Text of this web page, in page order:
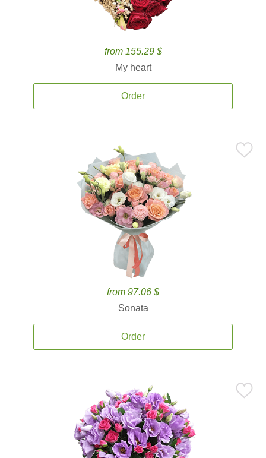
from 155.29 $
My heart
Order
from 97.06 $
Sonata
Order